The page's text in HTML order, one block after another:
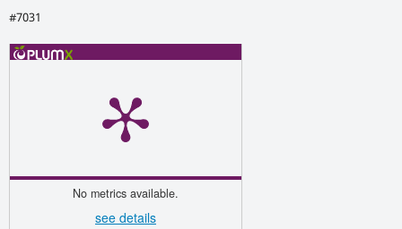
#7031
No metrics available.
see details